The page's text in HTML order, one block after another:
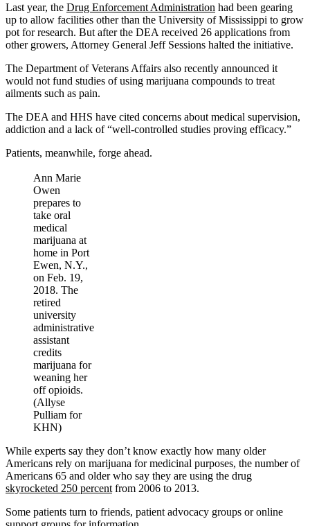
Last year, the Drug Enforcement Administration had been gearing
up to allow facilities other than the University of Mississippi to grow
pot for research. But after the DEA received 26 applications from
other growers, Attorney General Jeff Sessions halted the initiative.
The Department of Veterans Affairs also recently announced it
would not fund studies of using marijuana compounds to treat
ailments such as pain.
The DEA and HHS have cited concerns about medical supervision,
addiction and a lack of “well-controlled studies proving efficacy.”
Patients, meanwhile, forge ahead.
Ann Marie
Owen
prepares to
take oral
medical
marijuana at
home in Port
Ewen, N.Y.,
on Feb. 19,
2018. The
retired
university
administrative
assistant
credits
marijuana for
weaning her
off opioids.
(Allyse
Pulliam for
KHN)
While experts say they don’t know exactly how many older
Americans rely on marijuana for medicinal purposes, the number of
Americans 65 and older who say they are using the drug
skyrocketed 250 percent from 2006 to 2013.
Some patients turn to friends, patient advocacy groups or online